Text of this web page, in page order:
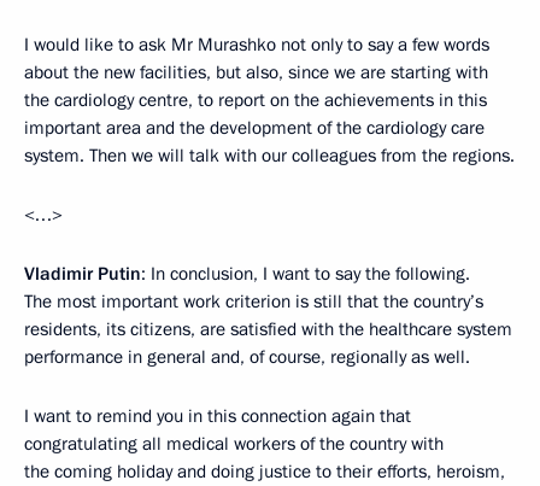
I would like to ask Mr Murashko not only to say a few words
about the new facilities, but also, since we are starting with
the cardiology centre, to report on the achievements in this
important area and the development of the cardiology care
system. Then we will talk with our colleagues from the regions.
<…>
Vladimir Putin: In conclusion, I want to say the following.
The most important work criterion is still that the country’s
residents, its citizens, are satisfied with the healthcare system
performance in general and, of course, regionally as well.
I want to remind you in this connection again that
congratulating all medical workers of the country with
the coming holiday and doing justice to their efforts, heroism,